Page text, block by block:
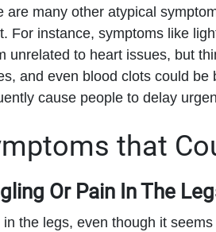
are many other atypical
For instance, symptoms like
unrelated to heart issues, but
and even blood clots could
cause people to delay
that
Or Pain In The
in the legs, even though it